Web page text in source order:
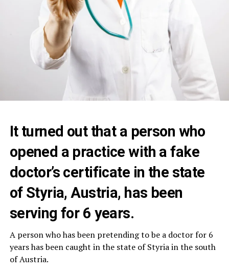
It turned out that a person who
opened a practice with a fake
doctor’s certificate in the state
of Styria, Austria, has been
serving for 6 years.
A person who has been pretending to be a doctor for 6
years has been caught in the state of Styria in the south
of Austria.